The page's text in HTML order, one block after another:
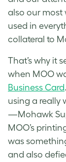
also our most
used in
collateral to
That’s why it
when MOO
Business Card
using a really
—Mohawk
MOO’s
was
and also